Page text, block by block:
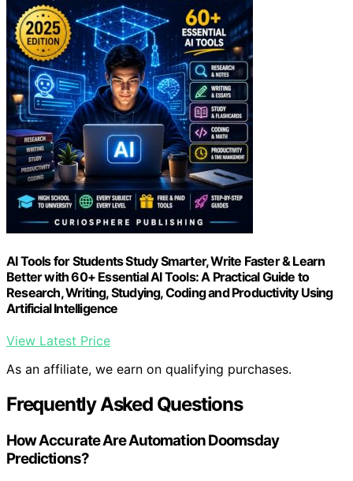
AI Tools for Students Study Smarter, Write Faster & Learn
Better with 60+ Essential AI Tools: A Practical Guide to
Research, Writing, Studying, Coding and Productivity Using
Artificial Intelligence
View Latest Price
As an affiliate, we earn on qualifying purchases.
Frequently Asked Questions
How Accurate Are Automation Doomsday
Predictions?